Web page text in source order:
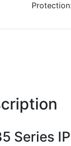
Series